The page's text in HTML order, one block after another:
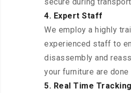
4. Expert Staff
We employ a highly
experienced staff to
disassembly and
your furniture are done
5. Real Time Tracking